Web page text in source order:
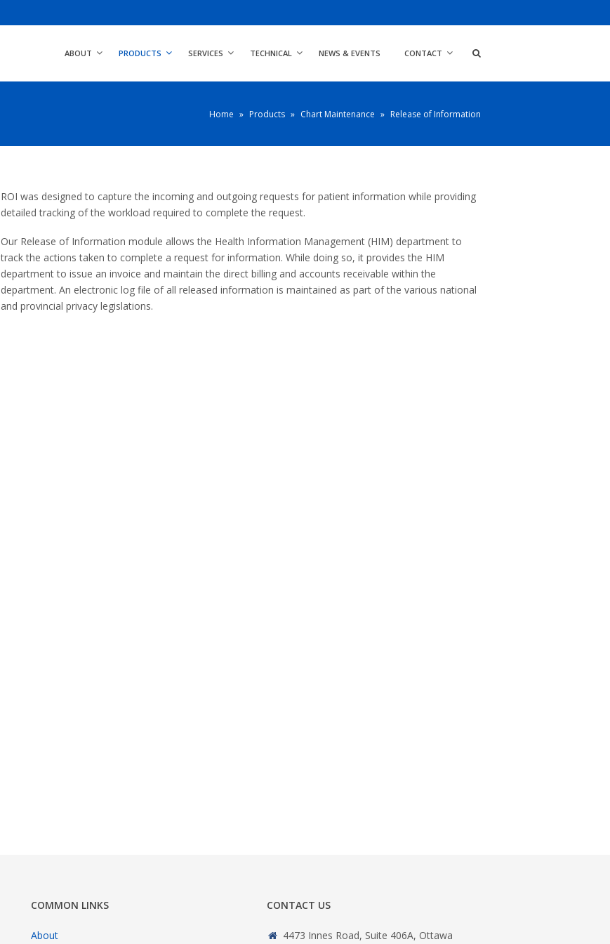
ABOUT PRODUCTS SERVICES TECHNICAL NEWS & EVENTS CONTACT
Home » Products » Chart Maintenance » Release of Information
ROI was designed to capture the incoming and outgoing requests for patient information while providing
detailed tracking of the workload required to complete the request.
Our Release of Information module allows the Health Information Management (HIM) department to
track the actions taken to complete a request for information. While doing so, it provides the HIM
department to issue an invoice and maintain the direct billing and accounts receivable within the
department. An electronic log file of all released information is maintained as part of the various national
and provincial privacy legislations.
COMMON LINKS
About
CONTACT US
4473 Innes Road, Suite 406A, Ottawa